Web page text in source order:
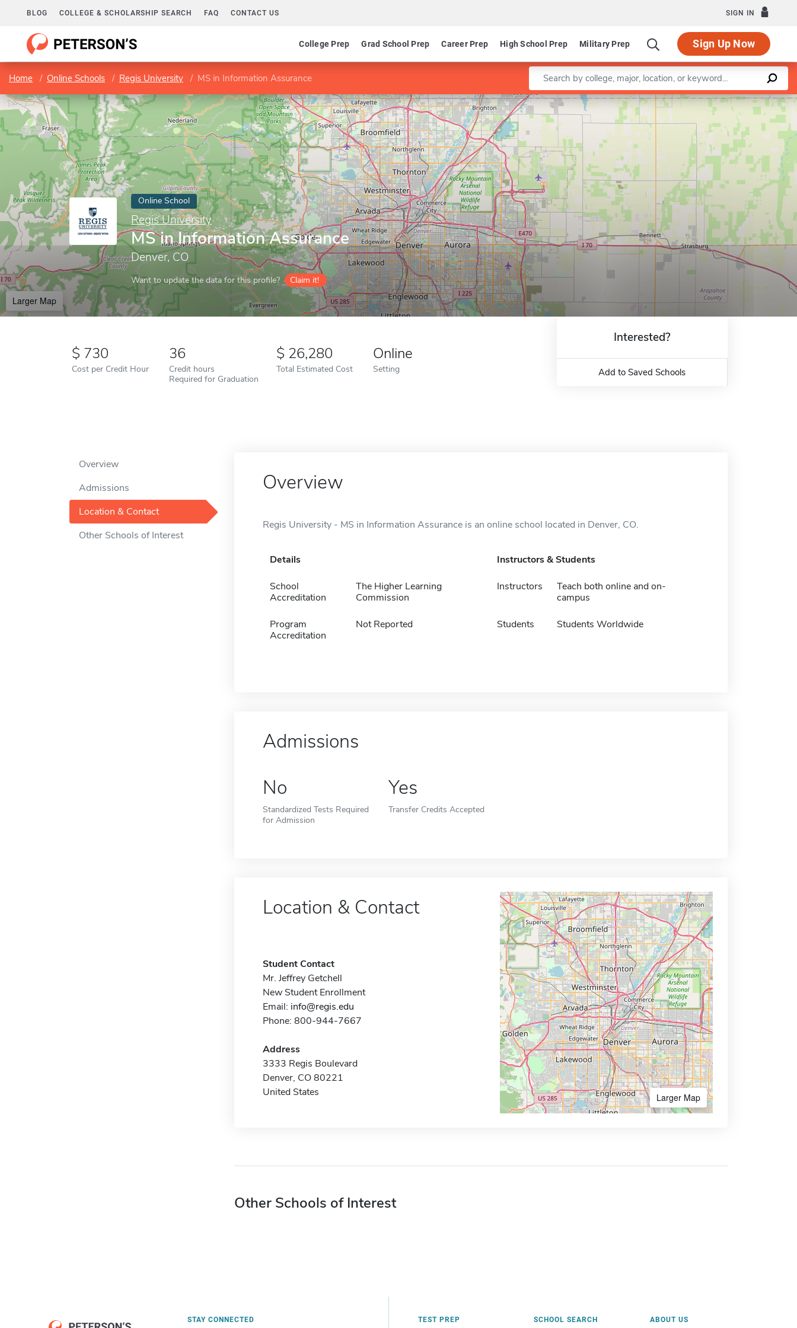
BLOG COLLEGE & SCHOLARSHIP SEARCH FAQ CONTACT US SIGN IN
College Prep Grad School Prep Career Prep High School Prep Military Prep Sign Up Now
Home Online Schools Regis University MS in Information Assurance Enter a keyword
Online School
Regis University
MS in Information Assurance
Denver, CO
Want to update the data for this profile? Claim it!
Larger Map
Leaflet |©OpenStreetMapcontributors
730
Cost per Credit Hour
36
Credit hours
Required for Graduation
26,280
Total Estimated Cost
Online
Setting
Interested?
Add to Saved Schools
Overview
Admissions
Location & Contact
Other Schools of Interest
Overview
Regis University - MS in Information Assurance is an online school located in Denver, CO.
Details
School
Accreditation
The Higher Learning
Commission
Program
Accreditation
Not Reported
Instructors & Students
Instructors
Teach both online and on-
campus
Students Students Worldwide
Admissions
No
Standardized Tests Required
for Admission
Yes
Transfer Credits Accepted
Location & Contact
Student Contact
Mr. Jeffrey Getchell
New Student Enrollment
Email: info@regis.edu
Phone: 800-944-7667
Address
3333 Regis Boulevard
Denver, CO 80221
United States
Larger Map
Other Schools of Interest
STAY CONNECTED TEST PREP SCHOOL SEARCH ABOUT US